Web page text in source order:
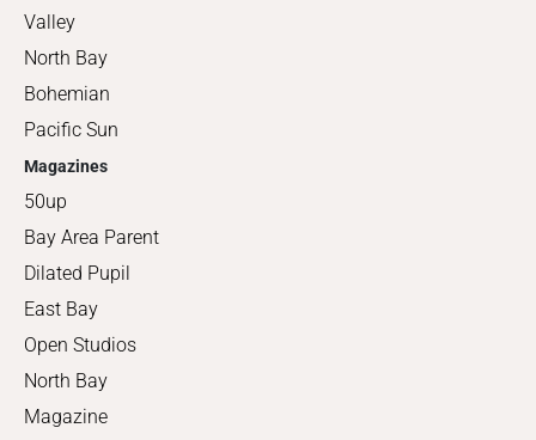
Valley
North Bay
Bohemian
Pacific Sun
Magazines
50up
Bay Area Parent
Dilated Pupil
East Bay
Open Studios
North Bay
Magazine